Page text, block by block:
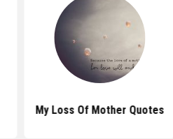
My Loss Of Mother Quotes